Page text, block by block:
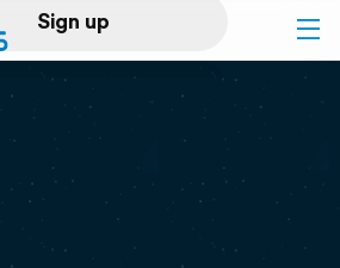
Sign up
Log in